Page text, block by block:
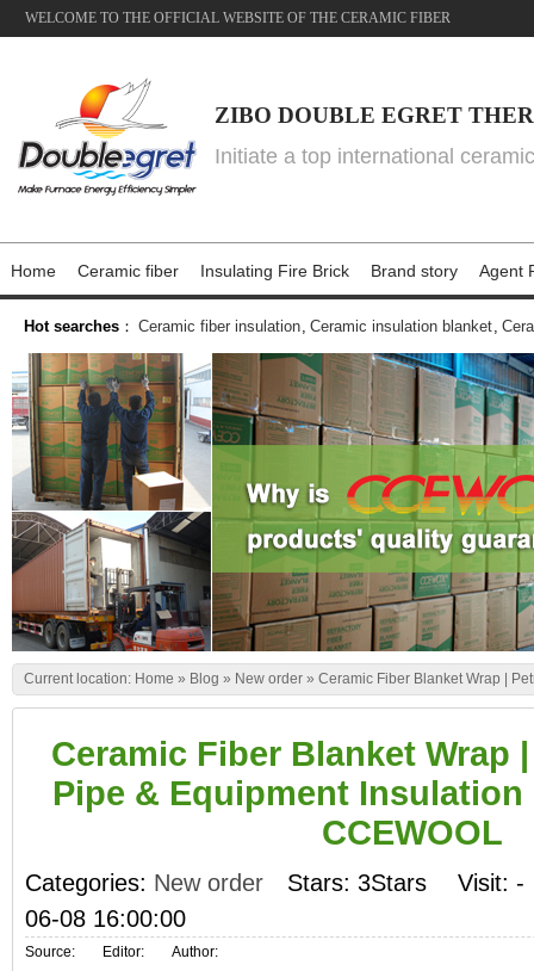
WELCOME TO THE OFFICIAL WEBSITE OF THE CERAMIC FIBER
ZIBO DOUBLE EGRET
Initiate a top international
Home Ceramic fiber Insulating Fire Brick Brand story Agent
Hot searches ： Ceramic fiber insulation, Ceramic insulation blanket,
Current location: Home » Blog » New order » Ceramic Fiber Blanket Wrap |
Ceramic Fiber Blanket Wrap
Pipe & Equipment Insulation
CCEWOOL
Categories: New order Stars: 3Stars Visit: -
06-08 16:00:00
Source: Editor: Author: